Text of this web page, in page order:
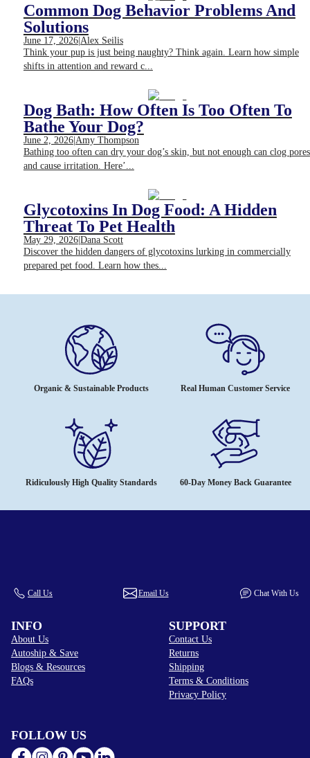
Common Dog Behavior Problems And
Solutions
June 17, 2026|Alex Seilis
Think your pup is just being naughty? Think again. Learn how simple
shifts in attention and reward c...
Dog Bath: How Often Is Too Often To
Bathe Your Dog?
June 2, 2026|Amy Thompson
Bathing too often can dry your dog’s skin, but not enough can clog pores
and cause irritation. Here’...
Glycotoxins In Dog Food: A Hidden
Threat To Pet Health
May 29, 2026|Dana Scott
Discover the hidden dangers of glycotoxins lurking in commercially
prepared pet food. Learn how thes...
Organic & Sustainable Products Real Human Customer Service
Ridiculously High Quality Standards 60-Day Money Back Guarantee
Call Us Email Us Chat With Us
INFO
About Us
Autoship & Save
Blogs & Resources
FAQs
SUPPORT
Contact Us
Returns
Shipping
Terms & Conditions
Privacy Policy
FOLLOW US